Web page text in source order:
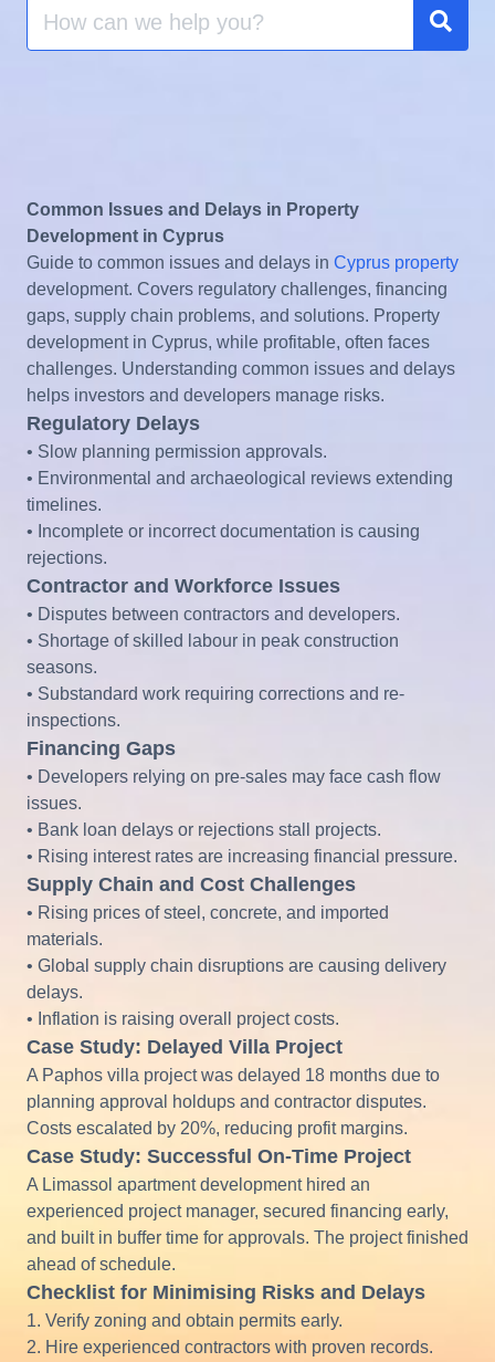
for:
Common Issues and Delays in Property
Development in Cyprus
Guide to common issues and delays in Cyprus property
development. Covers regulatory challenges, financing
gaps, supply chain problems, and solutions. Property
development in Cyprus, while profitable, often faces
challenges. Understanding common issues and delays
helps investors and developers manage risks.
Regulatory Delays
• Slow planning permission approvals.
• Environmental and archaeological reviews extending
timelines.
• Incomplete or incorrect documentation is causing
rejections.
Contractor and Workforce Issues
• Disputes between contractors and developers.
• Shortage of skilled labour in peak construction
seasons.
• Substandard work requiring corrections and re-
inspections.
Financing Gaps
• Developers relying on pre-sales may face cash flow
issues.
• Bank loan delays or rejections stall projects.
• Rising interest rates are increasing financial pressure.
Supply Chain and Cost Challenges
• Rising prices of steel, concrete, and imported
materials.
• Global supply chain disruptions are causing delivery
delays.
• Inflation is raising overall project costs.
Case Study: Delayed Villa Project
A Paphos villa project was delayed 18 months due to
planning approval holdups and contractor disputes.
Costs escalated by 20%, reducing profit margins.
Case Study: Successful On-Time Project
A Limassol apartment development hired an
experienced project manager, secured financing early,
and built in buffer time for approvals. The project finished
ahead of schedule.
Checklist for Minimising Risks and Delays
1. Verify zoning and obtain permits early.
2. Hire experienced contractors with proven records.